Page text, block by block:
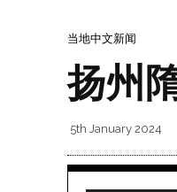
当地中文新闻
扬州
5th January 2024